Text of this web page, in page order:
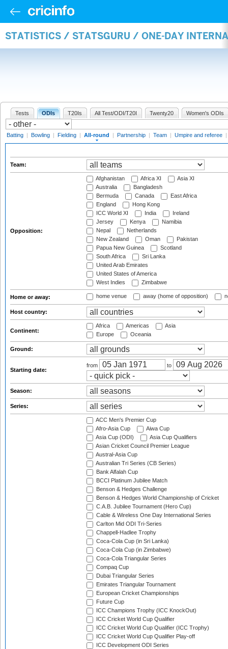
STATISTICS / STATSGURU / ONE-DAY
Tests ODIs T20Is All Test/ODI/T20I Twenty20 Women's ODIs
Batting | Bowling | Fielding | All-round | Partnership | Team | Umpire and referee |
Team:
Opposition:
Afghanistan Africa XI
Asia XI
Australia
Bangladesh
Bermuda
Canada
East Africa
England
Hong Kong
ICC World XI
India
Ireland
Jersey
Kenya
Namibia
Nepal
Netherlands
New Zealand
Oman
Pakistan
Papua New Guinea
Scotland
South Africa
Sri Lanka
United Arab Emirates
United States of America
West Indies
Zimbabwe
Home or away: home venue away (home of opposition)
Host country:
Continent:
Africa Americas
Asia
Europe
Oceania
Ground:
Starting date:
from to
Season:
Series:
ACC Men's Premier Cup
Afro-Asia Cup
Aiwa Cup
Asia Cup (ODI)
Asia Cup Qualifiers
Asian Cricket Council Premier League
Austral-Asia Cup
Australian Tri Series (CB Series)
Bank Alfalah Cup
BCCI Platinum Jubilee Match
Benson & Hedges Challenge
Benson & Hedges World Championship of Cricket
C.A.B. Jubilee Tournament (Hero Cup)
Cable & Wireless One Day International Series
Carlton Mid ODI Tri-Series
Chappell-Hadlee Trophy
Coca-Cola Cup (in Sri Lanka)
Coca-Cola Cup (in Zimbabwe)
Coca-Cola Triangular Series
Compaq Cup
Dubai Triangular Series
Emirates Triangular Tournament
European Cricket Championships
Future Cup
ICC Champions Trophy (ICC KnockOut)
ICC Cricket World Cup Qualifier
ICC Cricket World Cup Qualifier (ICC Trophy)
ICC Cricket World Cup Qualifier Play-off
ICC Development ODI Series